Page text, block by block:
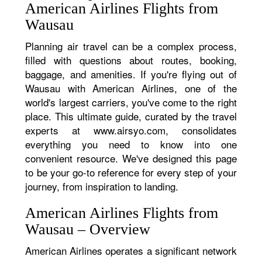
American Airlines Flights from
Wausau
Planning air travel can be a complex process,
filled with questions about routes, booking,
baggage, and amenities. If you're flying out of
Wausau with American Airlines, one of the
world's largest carriers, you've come to the right
place. This ultimate guide, curated by the travel
experts at www.airsyo.com, consolidates
everything you need to know into one
convenient resource. We've designed this page
to be your go-to reference for every step of your
journey, from inspiration to landing.
American Airlines Flights from
Wausau – Overview
American Airlines operates a significant network